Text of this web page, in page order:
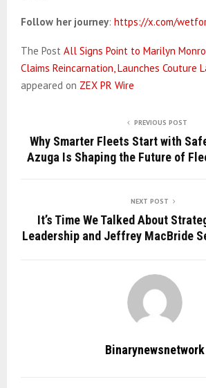
Follow her journey: https://x.com/
The Post All Signs Point to Marilyn
Claims Reincarnation, Launches Couture
appeared on ZEX PR Wire
PREVIOUS POST
Why Smarter Fleets Start with
Azuga Is Shaping the Future of
NEXT POST
It’s Time We Talked About
Leadership and Jeffrey MacBride
Binarynewsnetwork